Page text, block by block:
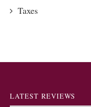
Taxes
LATEST REVIEWS